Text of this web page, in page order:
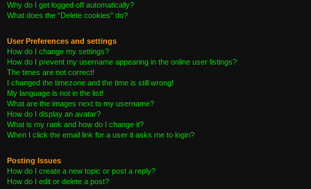
Why do I get logged off automatically?
What does the “Delete cookies” do?
User Preferences and settings
How do I change my settings?
How do I prevent my username appearing in the online user listings?
The times are not correct!
I changed the timezone and the time is still wrong!
My language is not in the list!
What are the images next to my username?
How do I display an avatar?
What is my rank and how do I change it?
When I click the email link for a user it asks me to login?
Posting Issues
How do I create a new topic or post a reply?
How do I edit or delete a post?